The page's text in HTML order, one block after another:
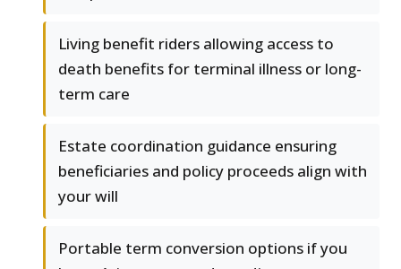
Living benefit riders allowing access to
death benefits for terminal illness or long-
term care
Estate coordination guidance ensuring
beneficiaries and policy proceeds align with
your will
Portable term conversion options if you